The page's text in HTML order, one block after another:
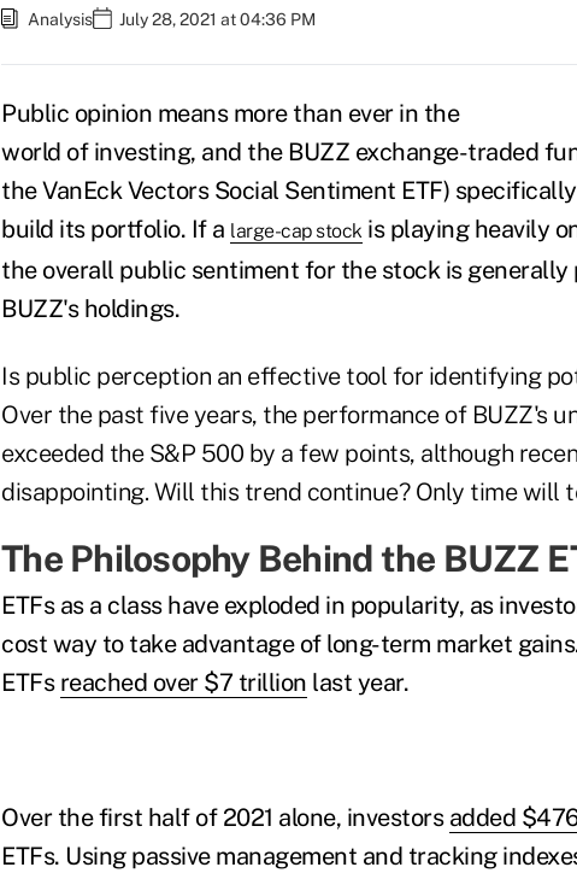
Analysis July 28, 2021 at 04:36 PM
Public opinion means more than ever in the
world of investing, and the BUZZ exchange-traded
the VanEck Vectors Social Sentiment ETF)
build its portfolio. If a large-cap stockis playing heavily
the overall public sentiment for the stock is
BUZZ's holdings.
Is public perception an effective tool for identifying
Over the past five years, the performance of BUZZ's
exceeded the S&P 500 by a few points, although
disappointing. Will this trend continue? Only time will
The Philosophy Behind the BUZZ
ETFs as a class have exploded in popularity, as
cost way to take advantage of long-term market
ETFs reached over $7 trillion last year.
Over the first half of 2021 alone, investors added
ETFs. Using passive management and tracking